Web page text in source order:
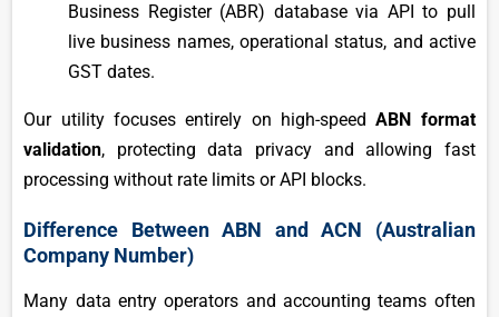
Business Register (ABR) database via API to pull
live business names, operational status, and active
GST dates.
Our utility focuses entirely on high-speedABN format
validation, protecting data privacy and allowing fast
processing without rate limits or API blocks.
Difference Between ABN and ACN (Australian
Company Number)
Many data entry operators and accounting teams often